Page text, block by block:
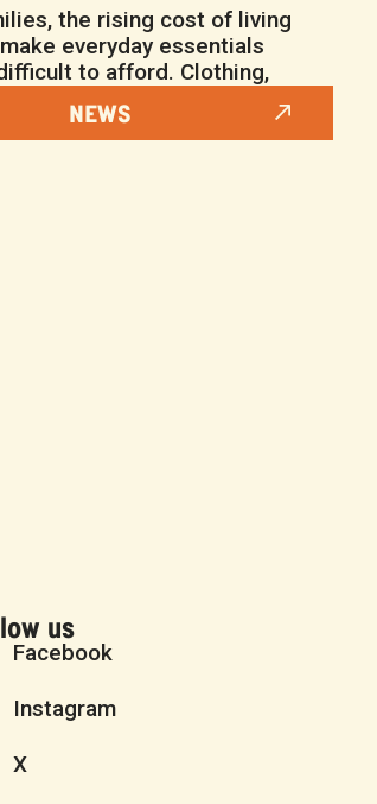
the rising cost of living
everyday essentials
to afford. Clothing,
NEWS
us
Facebook
Instagram
X